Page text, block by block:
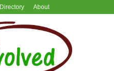
Directory About